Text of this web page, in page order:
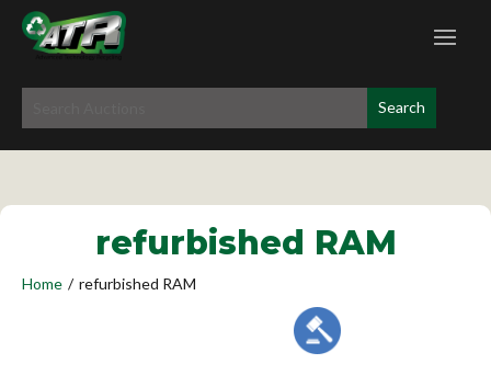
refurbished RAM
Home / refurbished RAM